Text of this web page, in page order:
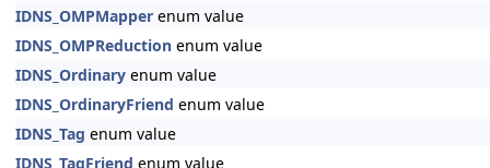
IDNS_OMPMapper enum value
IDNS_OMPReduction enum value
IDNS_Ordinary enum value
IDNS_OrdinaryFriend enum value
IDNS_Tag enum value
IDNS_TagFriend enum value